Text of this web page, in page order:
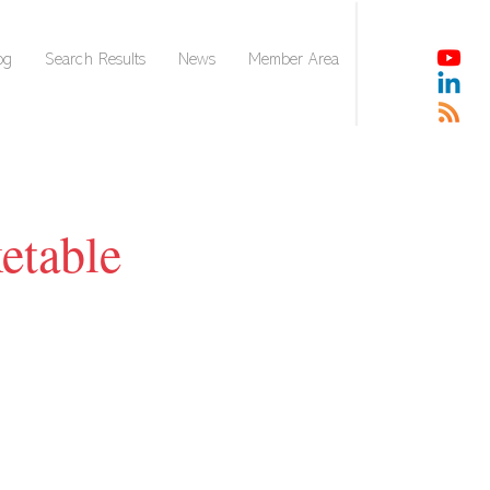
Search Results News Member Area